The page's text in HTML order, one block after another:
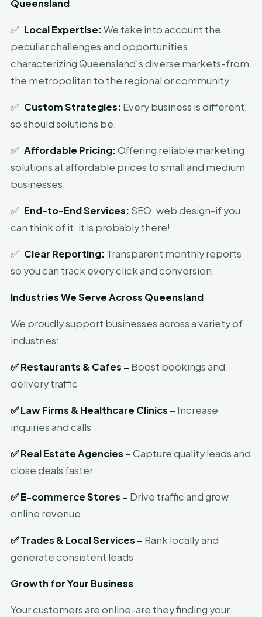
Queensland
✅ Local Expertise:We take into account the
peculiar challenges and opportunities
characterizing Queensland's diverse markets-from
the metropolitan to the regional or community.
✅ Custom Strategies: Every business is different;
so should solutions be.
✅ Affordable Pricing:Offering reliable marketing
solutions at affordable prices to small and medium
businesses.
✅ End-to-End Services: SEO, web design-if you
can think of it, it is probably there!
✅ Clear Reporting: Transparent monthly reports
so you can track every click and conversion.
Industries We Serve Across Queensland
We proudly support businesses across a variety of
industries:
✅Restaurants & Cafes – Boost bookings and
delivery traffic
✅Law Firms & Healthcare Clinics – Increase
inquiries and calls
✅Real Estate Agencies –Capture quality leads and
close deals faster
✅E-commerce Stores – Drive traffic and grow
online revenue
✅Trades & Local Services – Rank locally and
generate consistent leads
Growth for Your Business
Your customers are online-are they finding your